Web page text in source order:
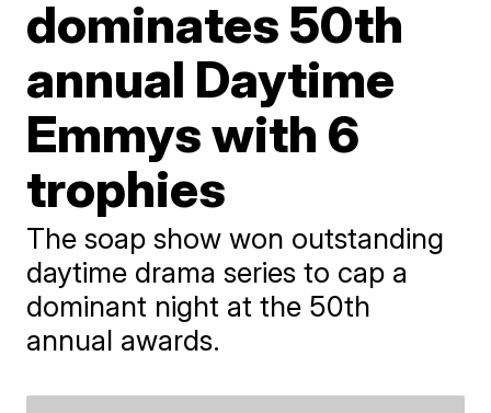
dominates 50th
annual Daytime
Emmys with 6
trophies
The soap show won outstanding
daytime drama series to cap a
dominant night at the 50th
annual awards.